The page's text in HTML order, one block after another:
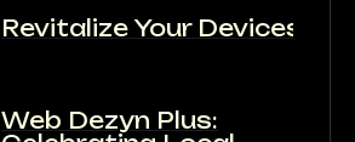
Revitalize Your Devices:
Web Dezyn Plus: